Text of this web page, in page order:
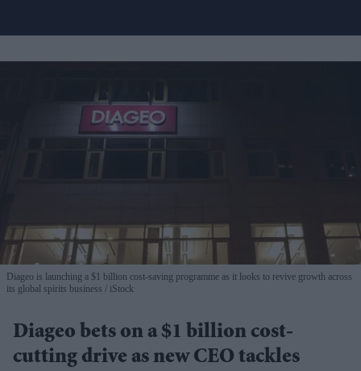
Diageo is launching a $1 billion cost-saving programme as it looks to revive growth across
its global spirits business
iStock
Diageo bets on a $1 billion cost-
cutting drive as new CEO tackles